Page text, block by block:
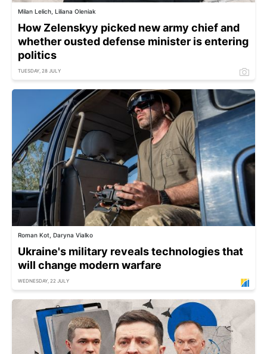
Milan Lelich, Liliana Oleniak
How Zelenskyy picked new army chief and
whether ousted defense minister is entering
politics
TUESDAY, 28 JULY
Roman Kot, Daryna Vialko
Ukraine's military reveals technologies that
will change modern warfare
WEDNESDAY, 22 JULY